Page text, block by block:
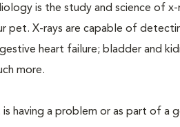
is the study and science of x-
pet. X-rays are capable of
heart failure; bladder and
more.
having a problem or as part of a